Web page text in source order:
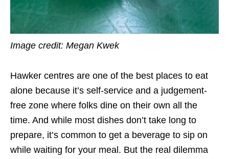
Image credit: Megan Kwek
Hawker centres are one of the best places to eat
alone because it’s self-service and a judgement-
free zone where folks dine on their own all the
time. And while most dishes don’t take long to
prepare, it’s common to get a beverage to sip on
while waiting for your meal. But the real dilemma